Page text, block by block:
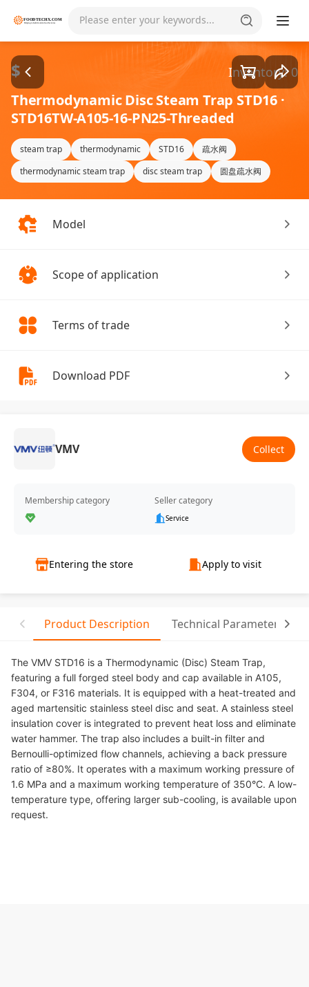
Please enter your keywords... Goods1/4
$ Inventory: 0
Thermodynamic Disc Steam Trap STD16 ·
STD16TW-A105-16-PN25-Threaded
steam trap thermodynamic STD16
疏水阀
thermodynamic steam trap
disc steam trap 圆盘疏水阀
Model
Scope of application
Terms of trade
Download PDF
VMV Collect
Membership category Seller category
Service
Entering the store Apply to visit
Product Description Technical Parameter
The VMV STD16 is a Thermodynamic (Disc) Steam Trap,
featuring a full forged steel body and cap available in A105,
F304, or F316 materials. It is equipped with a heat-treated and
aged martensitic stainless steel disc and seat. A stainless steel
insulation cover is integrated to prevent heat loss and eliminate
water hammer. The trap also includes a built-in filter and
Bernoulli-optimized flow channels, achieving a back pressure
ratio of ≥80%. It operates with a maximum working pressure of
1.6 MPa and a maximum working temperature of 350°C. A low-
temperature type, offering larger sub-cooling, is available upon
request.